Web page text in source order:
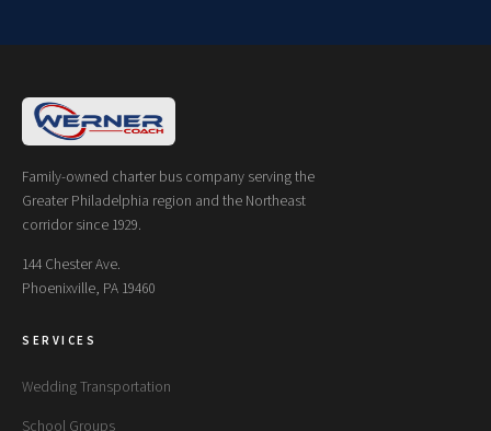
Family-owned charter bus company serving the
Greater Philadelphia region and the Northeast
corridor since 1929.
144 Chester Ave.
Phoenixville, PA 19460
SERVICES
Wedding Transportation
School Groups